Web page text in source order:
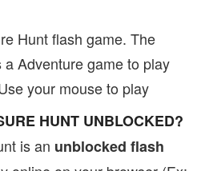
Hunt flash game. The
Adventure game to play
your mouse to play
HUNT UNBLOCKED?
is an unblocked flash